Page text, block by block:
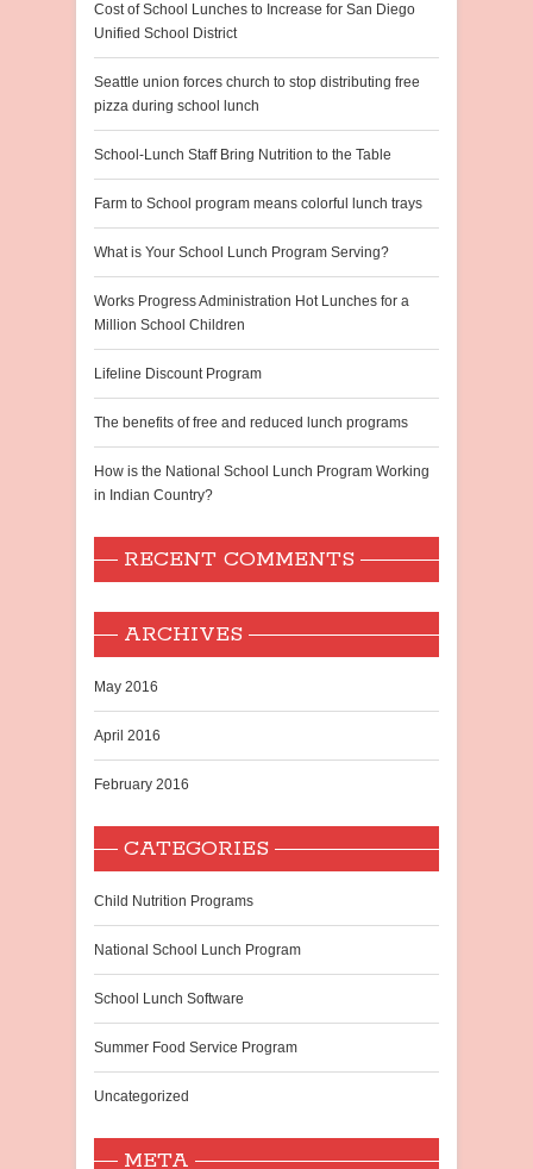
Cost of School Lunches to Increase for San Diego
Unified School District
Seattle union forces church to stop distributing free
pizza during school lunch
School-Lunch Staff Bring Nutrition to the Table
Farm to School program means colorful lunch trays
What is Your School Lunch Program Serving?
Works Progress Administration Hot Lunches for a
Million School Children
Lifeline Discount Program
The benefits of free and reduced lunch programs
How is the National School Lunch Program Working
in Indian Country?
RECENT COMMENTS
ARCHIVES
May 2016
April 2016
February 2016
CATEGORIES
Child Nutrition Programs
National School Lunch Program
School Lunch Software
Summer Food Service Program
Uncategorized
META